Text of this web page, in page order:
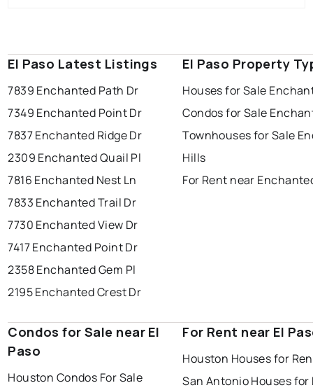
El Paso Latest Listings
7839 Enchanted Path Dr
7349 Enchanted Point Dr
7837 Enchanted Ridge Dr
2309 Enchanted Quail Pl
7816 Enchanted Nest Ln
7833 Enchanted Trail Dr
7730 Enchanted View Dr
7417 Enchanted Point Dr
2358 Enchanted Gem Pl
2195 Enchanted Crest Dr
El Paso Property
Houses for Sale
Condos for Sale
Townhouses for Sale
Hills
For Rent near
Condos for Sale near El
Paso
Houston Condos For Sale
For Rent near El
Houston Houses for
San Antonio Houses for